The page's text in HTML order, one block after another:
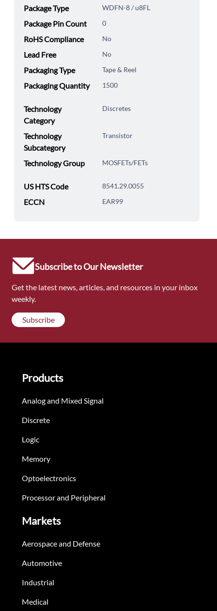
Package Type WDFN-8 / u8FL
Package Pin Count 0
RoHS Compliance No
Lead Free No
Packaging Type Tape & Reel
Packaging Quantity 1500
Technology
Category
Discretes
Technology
Subcategory
Transistor
Technology Group MOSFETs/FETs
US HTS Code 8541.29.0055
ECCN EAR99
Subscribe to Our Newsletter
Get the latest news, articles, and resources in your inbox
weekly.
Subscribe
Products
Analog and Mixed Signal
Discrete
Logic
Memory
Optoelectronics
Processor and Peripheral
Markets
Aerospace and Defense
Automotive
Industrial
Medical